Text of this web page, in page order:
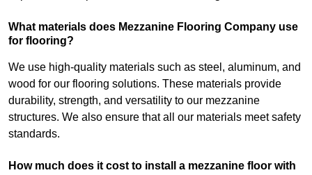
What materials does Mezzanine Flooring Company use
for flooring?
We use high-quality materials such as steel, aluminum, and
wood for our flooring solutions. These materials provide
durability, strength, and versatility to our mezzanine
structures. We also ensure that all our materials meet safety
standards.
How much does it cost to install a mezzanine floor with